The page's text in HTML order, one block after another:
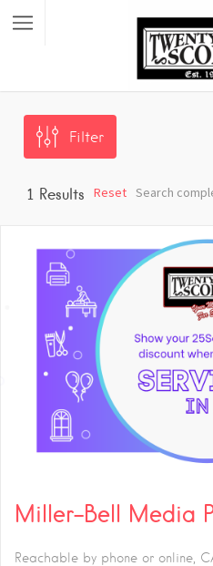
Featured Listings
Filter
1 Results Search
Reset
Miller-Bell Media
Reachable by phone or online